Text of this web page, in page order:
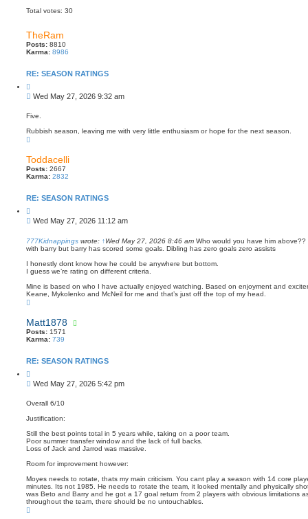
Total votes: 30
TheRam
Posts: 8810
Karma: 8986
RE: SEASON RATINGS
u
o
e
P
s
Wed May 27, 2026 9:32 am
Five.
Rubbish season, leaving me with very little enthusiasm or hope for the next season.
Toddacelli
Posts: 2667
Karma: 2832
RE: SEASON RATINGS
u
o
e
P
s
t
Wed May 27, 2026 11:12 am
777Kidnappings wrote: ↑Wed May 27, 2026 8:46 am Who would you have him
with barry but barry has scored some goals. Dibling has zero goals zero assists
I honestly dont know how he could be anywhere but bottom.
I guess we’re rating on different criteria.
Mine is based on who I have actually enjoyed watching. Based on enjoyment and
Keane, Mykolenko and McNeil for me and that’s just off the top of my head.
Matt1878
Posts: 1571
Karma: 739
RE: SEASON RATINGS
u
o
e
P
s
Wed May 27, 2026 5:42 pm
Overall 6/10
Justification:
Still the best points total in 5 years while, taking on a poor team.
Poor summer transfer window and the lack of full backs.
Loss of Jack and Jarrod was massive.
Room for improvement however:
Moyes needs to rotate, thats my main criticism. You cant play a season with 14 core
minutes. Its not 1985. He needs to rotate the team, it looked mentally and physically
was Beto and Barry and he got a 17 goal return from 2 players with obvious limitations
throughout the team, there should be no untouchables.